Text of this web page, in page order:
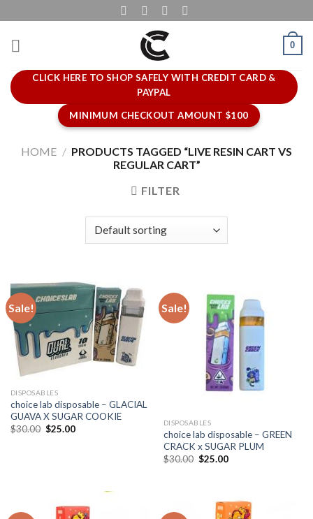
to
content
0
CLICK HERE TO SHOP SAFELY WITH CREDIT CARD &
PAYPAL
MINIMUM CHECKOUT AMOUNT $100
HOME / PRODUCTS TAGGED “LIVE RESIN CART VS
REGULAR CART”
FILTER
Sale!
DISPOSABLES
choice lab disposable – GLACIAL
GUAVA X SUGAR COOKIE
$30.00 Original
$25.00Current
Sale!
DISPOSABLES
choice lab disposable – GREEN
CRACK x SUGAR PLUM
$30.00 Original
$25.00Current